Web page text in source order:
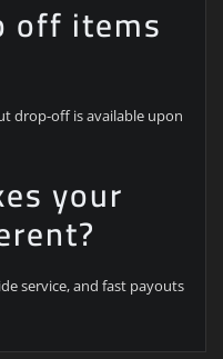
off items
drop-off is available upon
your
service, and fast payouts